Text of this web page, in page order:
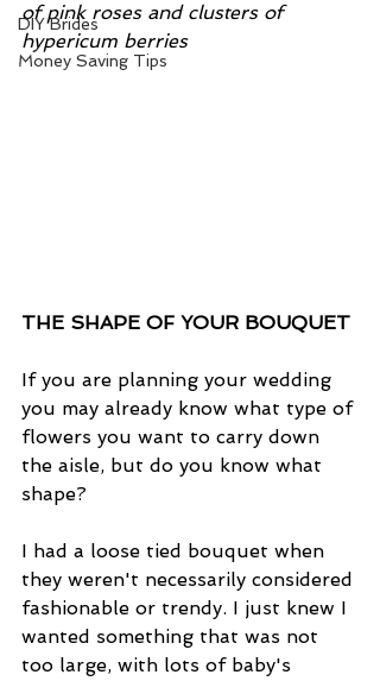
DIY Brides
Money Saving Tips
of pink roses and clusters of
hypericum berries
THE SHAPE OF YOUR BOUQUET
If you are planning your wedding
you may already know what type of
flowers you want to carry down
the aisle, but do you know what
shape?
I had a loose tied bouquet when
they weren't necessarily considered
fashionable or trendy. I just knew I
wanted something that was not
too large, with lots of baby's